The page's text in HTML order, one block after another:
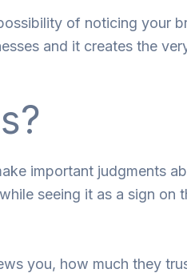
of noticing your
and it creates the
important judgments
seeing it as a sign on
you, how much they